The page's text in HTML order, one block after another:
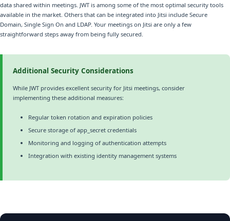
data shared within meetings. JWT is among some of the most optimal security tools
available in the market. Others that can be integrated into Jitsi include Secure
Domain, Single Sign On and LDAP. Your meetings on Jitsi are only a few
straightforward steps away from being fully secured.
Additional Security Considerations
While JWT provides excellent security for Jitsi meetings, consider
implementing these additional measures:
Regular token rotation and expiration policies
Secure storage of app_secret credentials
Monitoring and logging of authentication attempts
Integration with existing identity management systems